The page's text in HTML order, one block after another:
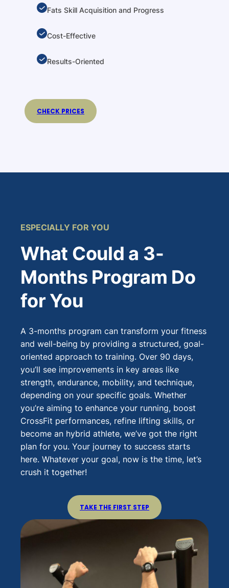
Fats Skill Acquisition and Progress
Cost-Effective
Results-Oriented
CHECK PRICES
ESPECIALLY FOR YOU
What Could a 3-
Months Program Do
for You
A 3-months program can transform your fitness
and well-being by providing a structured, goal-
oriented approach to training. Over 90 days,
you’ll see improvements in key areas like
strength, endurance, mobility, and technique,
depending on your specific goals. Whether
you’re aiming to enhance your running, boost
CrossFit performances, refine lifting skills, or
become an hybrid athlete, we’ve got the right
plan for you. Your journey to success starts
here. Whatever your goal, now is the time, let’s
crush it together!
TAKE THE FIRST STEP